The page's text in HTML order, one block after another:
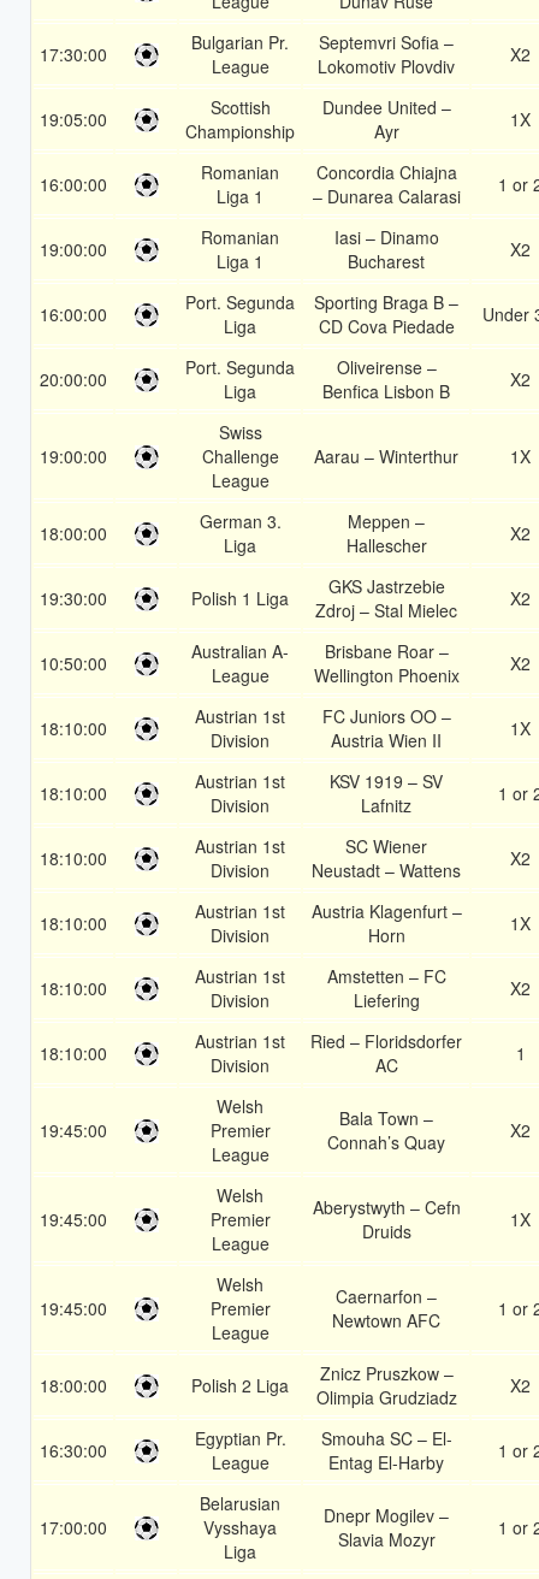
17:30:00
Bulgarian Pr.
League
Septemvri Sofia –
Lokomotiv Plovdiv
X2
19:05:00
Scottish
Championship
Dundee United –
Ayr
1X
16:00:00
Romanian
Liga 1
Concordia Chiajna
– Dunarea Calarasi
1 or
19:00:00
Romanian
Liga 1
Iasi – Dinamo
Bucharest
X2
16:00:00
Port. Segunda
Liga
Sporting Braga B –
CD Cova Piedade
Under
20:00:00
Port. Segunda
Liga
Oliveirense –
Benfica Lisbon B
X2
19:00:00
Swiss
Challenge
League
Aarau – Winterthur 1X
18:00:00
German 3.
Liga
Meppen –
Hallescher
X2
19:30:00 Polish 1 Liga
GKS Jastrzebie
Zdroj – Stal Mielec
X2
10:50:00
Australian A-
League
Brisbane Roar –
Wellington Phoenix
X2
18:10:00
Austrian 1st
Division
FC Juniors OO –
Austria Wien II
1X
18:10:00
Austrian 1st
Division
KSV 1919 – SV
Lafnitz
1 or
18:10:00
Austrian 1st
Division
SC Wiener
Neustadt – Wattens
X2
18:10:00
Austrian 1st
Division
Austria Klagenfurt –
Horn
1X
18:10:00
Austrian 1st
Division
Amstetten – FC
Liefering
X2
18:10:00
Austrian 1st
Division
Ried – Floridsdorfer
AC
1
19:45:00
Welsh
Premier
League
Bala Town –
Connah’s Quay
X2
19:45:00
Welsh
Premier
League
Aberystwyth – Cefn
Druids
1X
19:45:00
Welsh
Premier
League
Caernarfon –
Newtown AFC
1 or
18:00:00 Polish 2 Liga
Znicz Pruszkow –
Olimpia Grudziadz
X2
16:30:00
Egyptian Pr.
League
Smouha SC – El-
Entag El-Harby
1 or
17:00:00
Belarusian
Vysshaya
Liga
Dnepr Mogilev –
Slavia Mozyr
1 or